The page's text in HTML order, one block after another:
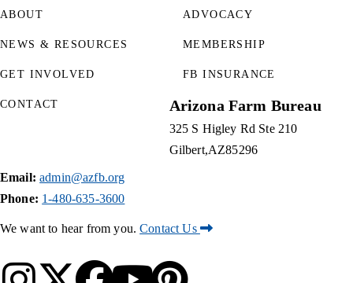
ABOUT
NEWS & RESOURCES
GET INVOLVED
ADVOCACY
MEMBERSHIP
FB INSURANCE
CONTACT Arizona Farm Bureau
325 S Higley Rd Ste 210
Gilbert AZ85296
Email: admin@azfb.org
Phone: 1-480-635-3600
We want to hear from you.Contact Us